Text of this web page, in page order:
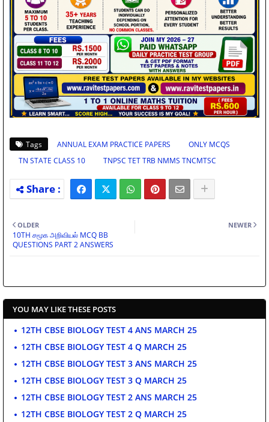
Tags ANNUAL EXAM PRACTICE PAPERS
ONLY MCQS
TN STATE CLASS 10
TNPSC TET TRB NMMS TNCMTSC
NEWER
OLDER
10TH சமூக அறிவியல் MCQ BB
QUESTIONS PART 2 ANSWERS
YOU MAY LIKE THESE POSTS
12TH CBSE BIOLOGY TEST 4 ANS MARCH 25
12TH CBSE BIOLOGY TEST 4 Q MARCH 25
12TH CBSE BIOLOGY TEST 3 ANS MARCH 25
12TH CBSE BIOLOGY TEST 3 Q MARCH 25
12TH CBSE BIOLOGY TEST 2 ANS MARCH 25
12TH CBSE BIOLOGY TEST 2 Q MARCH 25